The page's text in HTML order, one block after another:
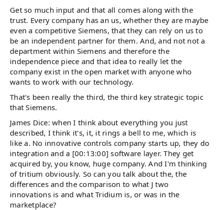
Get so much input and that all comes along with the
trust. Every company has an us, whether they are maybe
even a competitive Siemens, that they can rely on us to
be an independent partner for them. And, and not not a
department within Siemens and therefore the
independence piece and that idea to really let the
company exist in the open market with anyone who
wants to work with our technology.
That's been really the third, the third key strategic topic
that Siemens.
James Dice: when I think about everything you just
described, I think it's, it, it rings a bell to me, which is
like a. No innovative controls company starts up, they do
integration and a [00:13:00] software layer. They get
acquired by, you know, huge company. And I'm thinking
of tritium obviously. So can you talk about the, the
differences and the comparison to what J two
innovations is and what Tridium is, or was in the
marketplace?